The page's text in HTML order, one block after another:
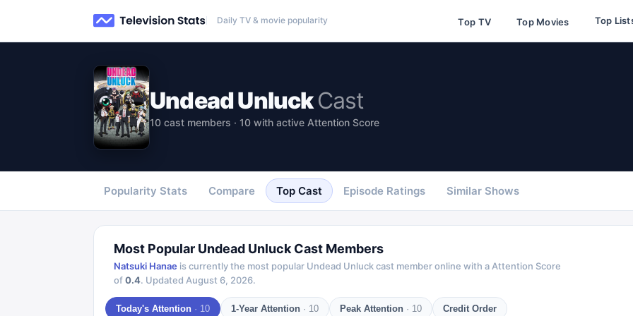
Daily TV & movie popularity Top TV Top Movies Top
Undead UnluckCast
10 cast members · 10 with active Attention Score
Popularity Stats Compare Top Cast Episode Ratings Similar Shows
Most Popular Undead Unluck Cast Members
Natsuki Hanae is currently the most popular Undead Unluckcast member online with a Attention Score
of0.4. Updated August 6, 2026.
Today's Attention · 10 1-Year Attention · 10 Peak Attention · 10 Credit Order